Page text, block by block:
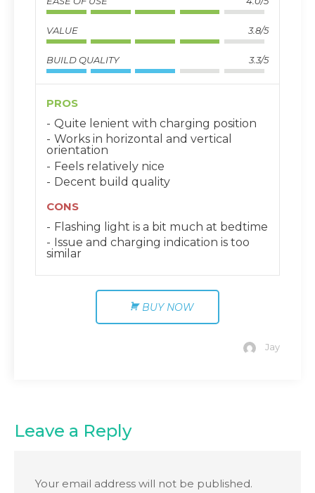
VALUE 3.8/5
BUILD QUALITY 3.3/5
PROS
Quite lenient with charging position
Works in horizontal and vertical
orientation
Feels relatively nice
Decent build quality
CONS
Flashing light is a bit much at bedtime
Issue and charging indication is too
similar
BUY NOW
Jay
Leave a Reply
Your email address will not be published.